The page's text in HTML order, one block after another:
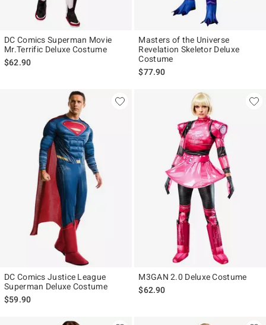
DC Comics Superman Movie
Mr.Terrific Deluxe Costume
$62.90
Masters of the Universe
Revelation Skeletor Deluxe
Costume
$77.90
DC Comics Justice League
Superman Deluxe Costume
$59.90
M3GAN 2.0 Deluxe Costume
$62.90